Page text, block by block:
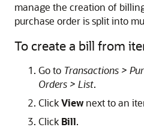
manage the creation of
purchase order is split into
To create a bill from
Go to Transactions >
Orders > List.
ClickViewnext to an
Click Bill.